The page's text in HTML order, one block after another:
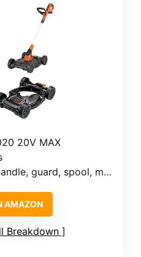
20V MAX
guard, spool, mower
AMAZON
Breakdown